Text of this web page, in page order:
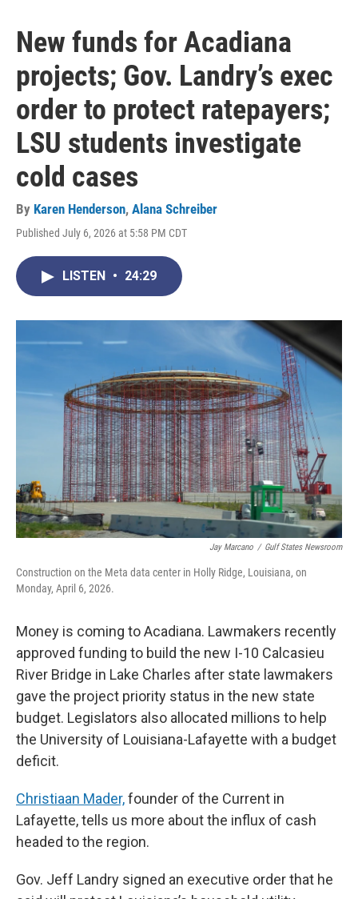
New funds for Acadiana
projects; Gov. Landry’s exec
order to protect ratepayers;
LSU students investigate
cold cases
By Karen Henderson, Alana Schreiber
Published July 6, 2026 at 5:58 PM CDT
LISTEN • 24:29
Jay Marcano / Gulf States Newsroom
Construction on the Meta data center in Holly Ridge, Louisiana, on
Monday, April 6, 2026.
Money is coming to Acadiana. Lawmakers recently
approved funding to build the new I-10 Calcasieu
River Bridge in Lake Charles after state lawmakers
gave the project priority status in the new state
budget. Legislators also allocated millions to help
the University of Louisiana-Lafayette with a budget
deficit.
Christiaan Mader,founder of the Current in
Lafayette, tells us more about the influx of cash
headed to the region.
Gov. Jeff Landry signed an executive order that he